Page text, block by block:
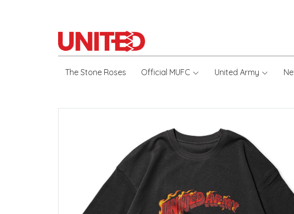
The Stone Roses Official MUFC United Army